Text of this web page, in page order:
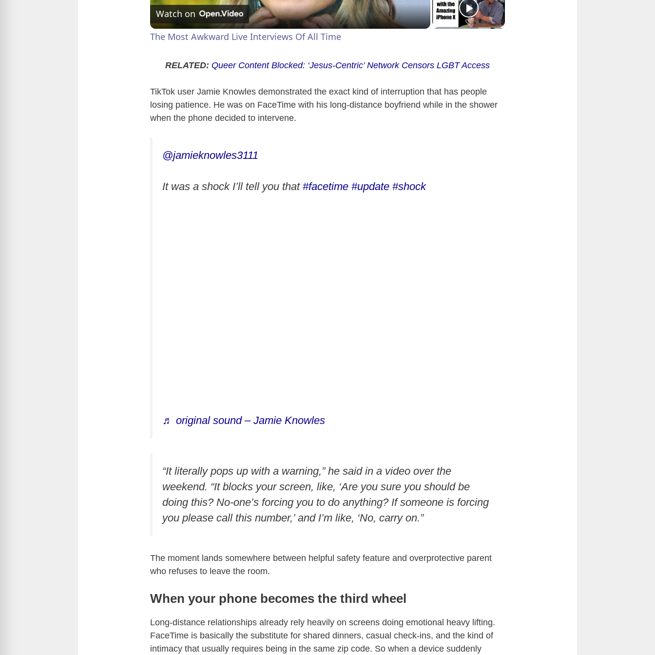
a
i
Watch on
The Most Awkward Live Interviews Of All Time
RELATED: Queer Content Blocked: ‘Jesus-Centric’ Network Censors LGBT Access
TikTok user Jamie Knowles demonstrated the exact kind of interruption that has people
losing patience. He was on FaceTime with his long-distance boyfriend while in the shower
when the phone decided to intervene.
@jamieknowles3111
It was a shock I’ll tell you that #facetime #update #shock
♬ original sound – Jamie Knowles
“It literally pops up with a warning,” he said in a video over the
weekend. “It blocks your screen, like, ‘Are you sure you should be
doing this? No-one’s forcing you to do anything? If someone is forcing
you please call this number,’ and I’m like, ‘No, carry on.”
The moment lands somewhere between helpful safety feature and overprotective parent
who refuses to leave the room.
When your phone becomes the third wheel
Long-distance relationships already rely heavily on screens doing emotional heavy lifting.
FaceTime is basically the substitute for shared dinners, casual check-ins, and the kind of
intimacy that usually requires being in the same zip code. So when a device suddenly